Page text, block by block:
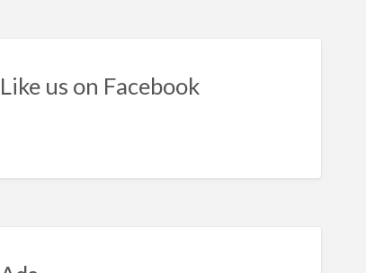
Like us on Facebook